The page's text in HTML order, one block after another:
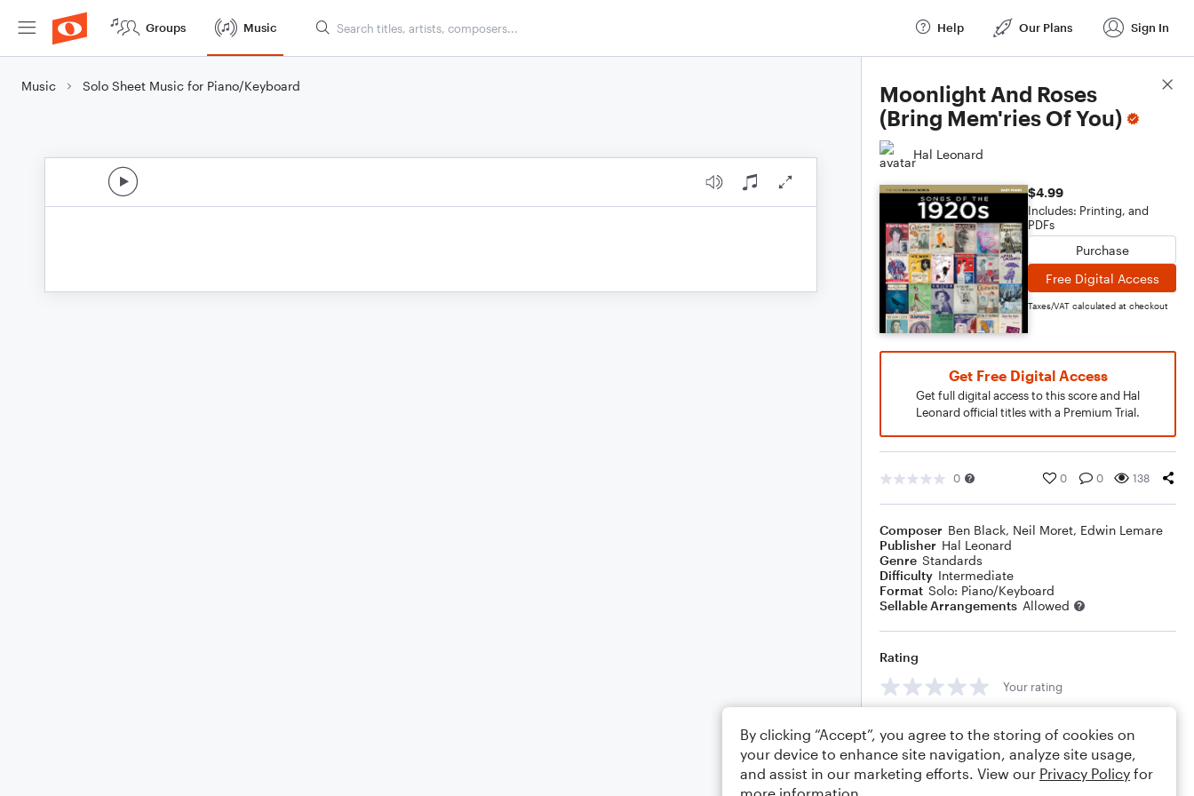
Groups Music Help Our Plans Sign In
Music Solo Sheet Music for Piano/Keyboard
Moonlight And Roses
(Bring Mem'ries Of You)
Hal Leonard
$4.99
Includes: Printing, and
PDFs
Purchase
Free Digital Access
Taxes/VAT calculated at checkout
Get Free Digital Access
Get full digital access to this score and Hal
Leonard official titles with a Premium Trial.
0 0 0 138
Composer Ben Black, Neil Moret, Edwin Lemare
Publisher Hal Leonard
Genre Standards
Difficulty Intermediate
Format Solo: Piano/Keyboard
Sellable Arrangements Allowed
Rating
Your rating
Score Details
By clicking “Accept”, you agree to the storing of cookies on
your device to enhance site navigation, analyze site usage,
and assist in our marketing efforts. View our Privacy Policy for